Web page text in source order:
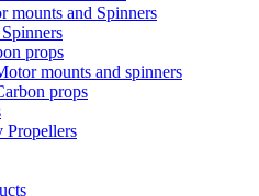
mounts and Spinners
props
mounts and spinners
props